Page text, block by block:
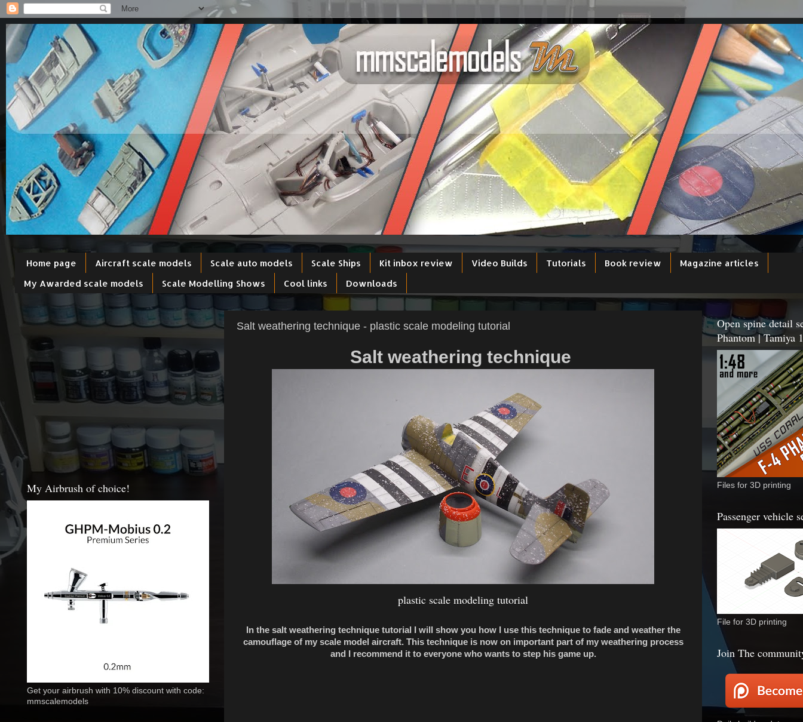
Home page Aircraft scale models Scale auto models Scale Ships Kit inbox review Video Builds Tutorials Book review
Magazine articles
My Awarded scale models
Scale Modelling Shows Cool links Downloads
Salt weathering technique - plastic scale modeling tutorial
Salt weathering technique
plastic scale modeling tutorial
In the salt weathering technique tutorial I will show you how I use this technique to fade and weather the
camouflage of my scale model aircraft. This technique is now on important part of my weathering process
and I recommend it to everyone who wants to step his game up.
My Airbrush of choice!
Get your airbrush with 10% discount with code:
mmscalemodels
Open spine detail
Phantom | Tamiya
Files for 3D printing
Passenger vehicle
File for 3D printing
Join The